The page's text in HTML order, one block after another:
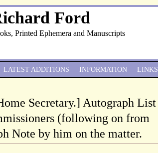
Ford
Printed Ephemera and Manuscripts
Secretary.] Autograph List
(following on from
Note by him on the matter.
LATEST ADDITIONS INFORMATION LINKS